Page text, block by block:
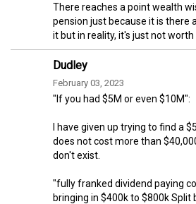
There reaches a point wealth
pension just because it is there
it but in reality, it's just not worth
Dudley
February 03, 2023
"If you had $5M or even $10M":
I have given up trying to find a
does not cost more than
don't exist.
"fully franked dividend paying
bringing in $400k to $800k Split